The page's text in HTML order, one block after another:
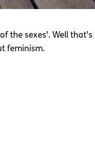
the sexes'. Well
feminism.